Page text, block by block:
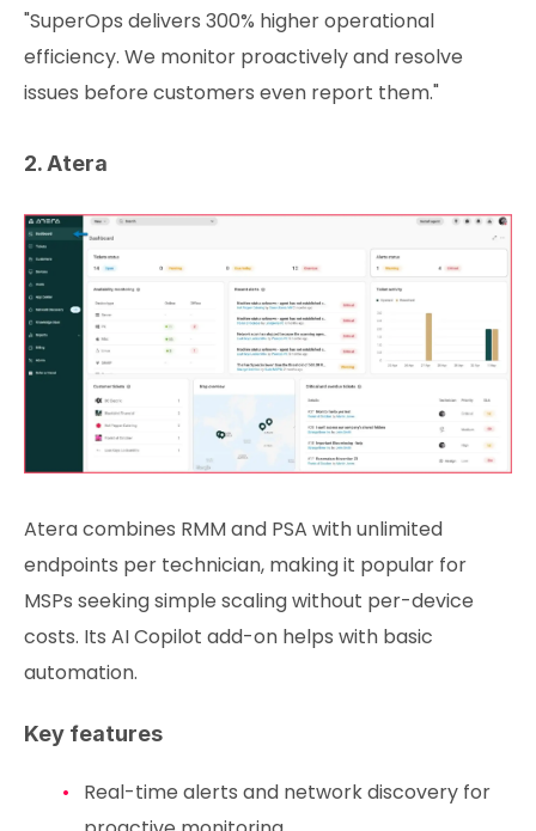
"SuperOps delivers 300% higher operational
efficiency. We monitor proactively and resolve
issues before customers even report them."
2. Atera
Atera combines RMM and PSA with unlimited
endpoints per technician, making it popular for
MSPs seeking simple scaling without per-device
costs. Its AI Copilot add-on helps with basic
automation.
Key features
Real-time alerts and network discovery for